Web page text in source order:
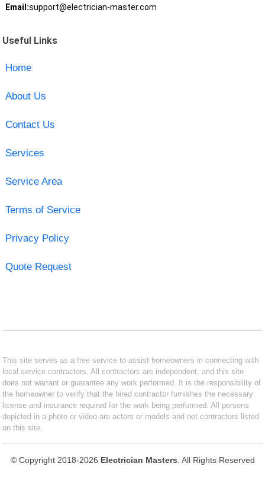
Email:support@electrician-master.com
Useful Links
Home
About Us
Contact Us
Services
Service Area
Terms of Service
Privacy Policy
Quote Request
This site serves as a free service to assist homeowners in connecting with
local service contractors. All contractors are independent, and this site
does not warrant or guarantee any work performed. It is the responsibility of
the homeowner to verify that the hired contractor furnishes the necessary
license and insurance required for the work being performed. All persons
depicted in a photo or video are actors or models and not contractors listed
on this site.
© Copyright 2018-2026 Electrician Masters . All Rights Reserved